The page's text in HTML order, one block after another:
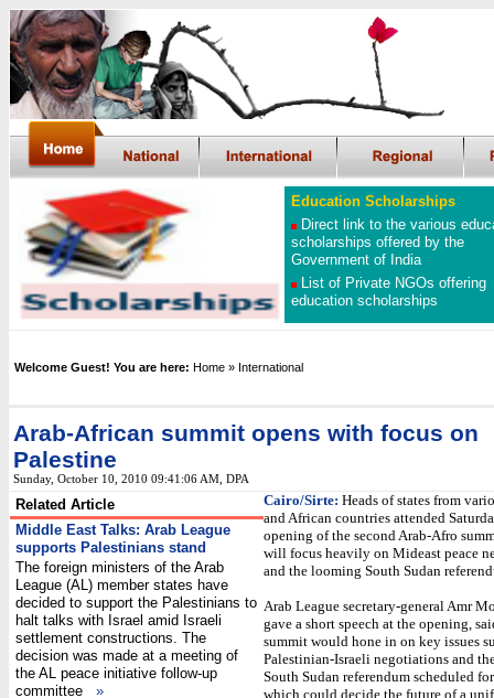
Education Scholarships
Direct link to the various
scholarships offered by the
Government of India
List of Private NGOs offering
education scholarships
Welcome Guest! You are here: Home » International
Arab-African summit opens with focus on
Palestine
Sunday, October 10, 2010 09:41:06 AM , DPA
Related Article
Middle East Talks: Arab League
supports Palestinians stand
The foreign ministers of the Arab
League (AL) member states have
decided to support the Palestinians to
halt talks with Israel amid Israeli
settlement constructions. The
decision was made at a meeting of
the AL peace initiative follow-up
committee
»
Cairo/Sirte: Heads of states from
and African countries attended
opening of the second Arab-Afro
will focus heavily on Mideast peace
and the looming South Sudan
Arab League secretary-general Amr
gave a short speech at the opening,
summit would hone in on key issues
Palestinian-Israeli negotiations and
South Sudan referendum scheduled
which could decide the future of a